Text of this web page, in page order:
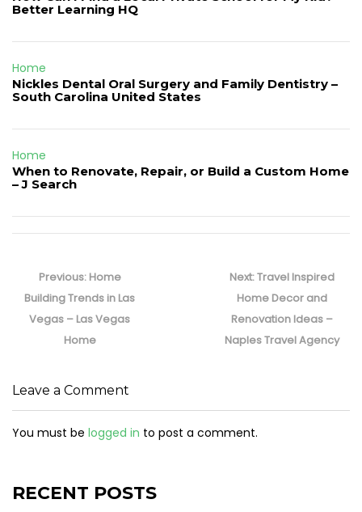
Better Learning HQ
Home
Nickles Dental Oral Surgery and Family Dentistry –
South Carolina United States
Home
When to Renovate, Repair, or Build a Custom Home
– J Search
navigation
Previous: Previous
post:
Home
Building Trends in Las
Vegas – Las Vegas
Home
Next:Next
post:
Travel Inspired
Home Decor and
Renovation Ideas –
Naples Travel Agency
Leave a Comment
You must be logged in to post a comment.
RECENT POSTS